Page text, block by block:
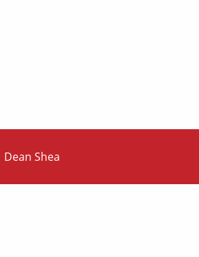
Dean Shea